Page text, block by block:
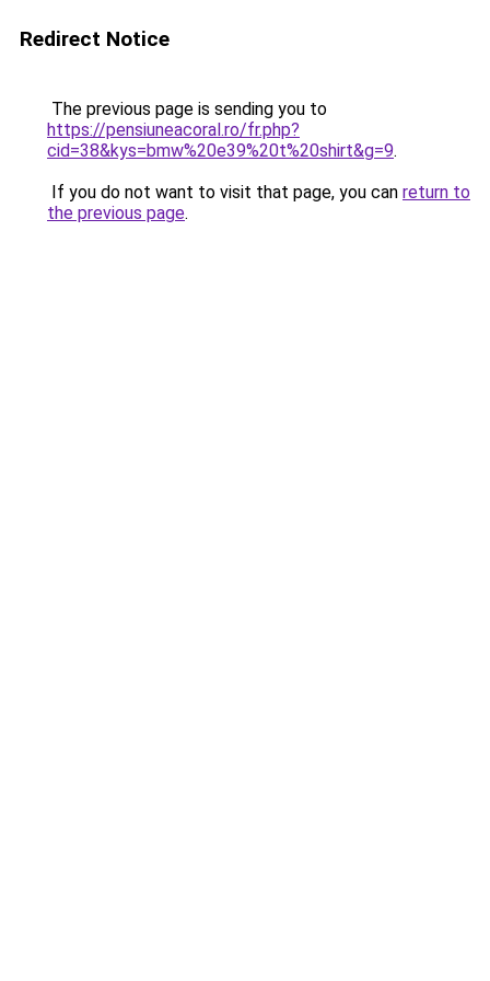
Redirect Notice
The previous page is sending you to
https://pensiuneacoral.ro/fr.php?
cid=38&kys=bmw%20e39%20t%20shirt&g=9.
If you do not want to visit that page, you can return to
the previous page.